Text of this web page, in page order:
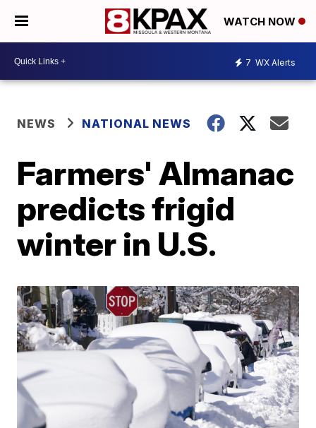
WATCH NOW
7 WX Alerts
NEWS NATIONAL NEWS
Farmers' Almanac
predicts frigid
winter in U.S.